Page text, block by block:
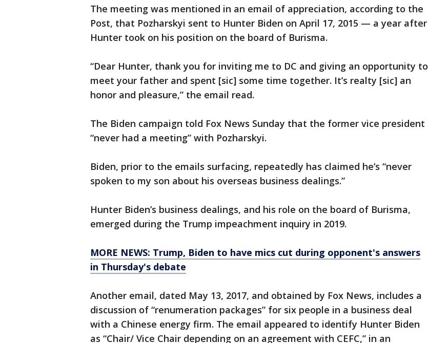
The meeting was mentioned in an email of appreciation, according to the
Post, that Pozharskyi sent to Hunter Biden on April 17, 2015 — a year after
Hunter took on his position on the board of Burisma.
“Dear Hunter, thank you for inviting me to DC and giving an opportunity to
meet your father and spent [sic] some time together. It’s realty [sic] an
honor and pleasure,” the email read.
The Biden campaign told Fox News Sunday that the former vice president
“never had a meeting” with Pozharskyi.
Biden, prior to the emails surfacing, repeatedly has claimed he’s “never
spoken to my son about his overseas business dealings.”
Hunter Biden’s business dealings, and his role on the board of Burisma,
emerged during the Trump impeachment inquiry in 2019.
MORE NEWS: Trump, Biden to have mics cut during opponent's answers
in Thursday's debate
Another email, dated May 13, 2017, and obtained by Fox News, includes a
discussion of “renumeration packages” for six people in a business deal
with a Chinese energy firm. The email appeared to identify Hunter Biden
as “Chair/ Vice Chair depending on an agreement with CEFC,” in an